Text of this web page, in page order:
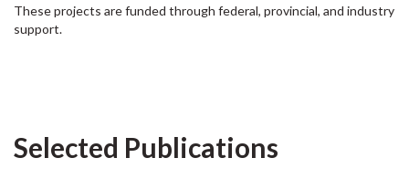
These projects are funded through federal, provincial, and industry
support.
Selected Publications